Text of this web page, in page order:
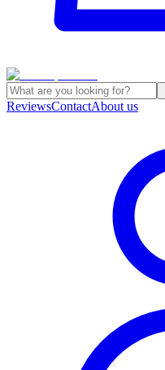
ReviewsContactAbout us